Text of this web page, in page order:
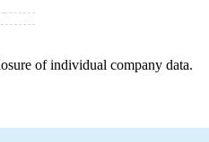
of individual company data.